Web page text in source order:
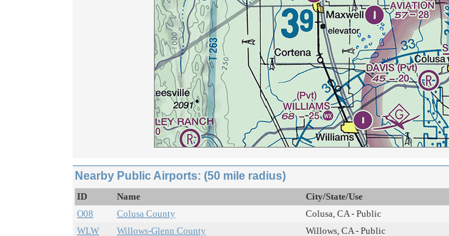
Nearby Public Airports: (50 mile radius)
ID Name City/State/Use
O08
Colusa County Colusa, CA - Public
WLW
Willows-Glenn County Willows, CA - Public